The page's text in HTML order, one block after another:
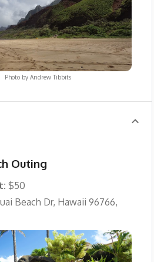
Photo byAndrew Tibbits
Outing
$50
Beach Dr, Hawaii 96766,